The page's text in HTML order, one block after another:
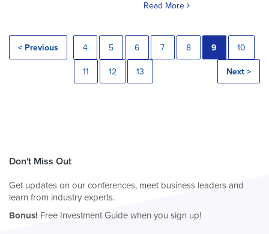
Read More
< Previous 4 5 6 7 8 9 10
11 12 13 Next >
Don't Miss Out
Get updates on our conferences, meet business leaders and
learn from industry experts.
Bonus! Free Investment Guide when you sign up!